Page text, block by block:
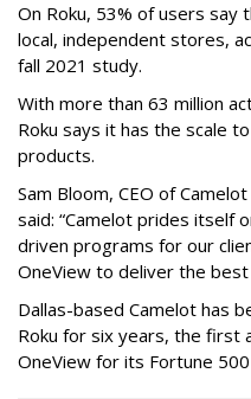
On Roku, 53% of users
local, independent stores,
fall 2021 study.
With more than 63 million
Roku says it has the scale
products.
Sam Bloom, CEO of
said: “Camelot prides itself
driven programs for our
OneView to deliver the best
Dallas-based Camelot has
Roku for six years, the first
OneView for its Fortune